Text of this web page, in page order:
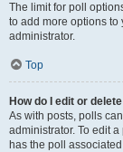
The limit for poll
to add more options to
administrator.
Top
How do I edit or
As with posts, polls
administrator. To edit
has the poll